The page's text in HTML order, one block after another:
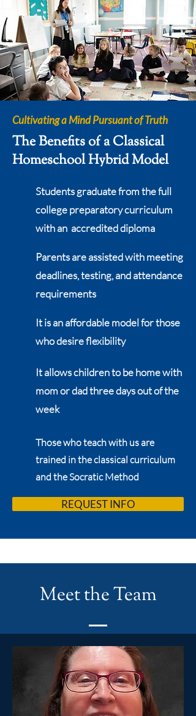
Cultivating a Mind Pursuant of Truth
The Benefits of a Classical
Homeschool Hybrid Model
Students graduate from the full
college preparatory curriculum
with an accredited diploma
Parents are assisted with meeting
deadlines, testing, and attendance
requirements
It is an affordable model for those
who desire flexibility
It allows children to be home with
mom or dad three days out of the
week
Those who teach with us are
trained in the classical curriculum
and the Socratic Method
REQUEST INFO
Meet the Team